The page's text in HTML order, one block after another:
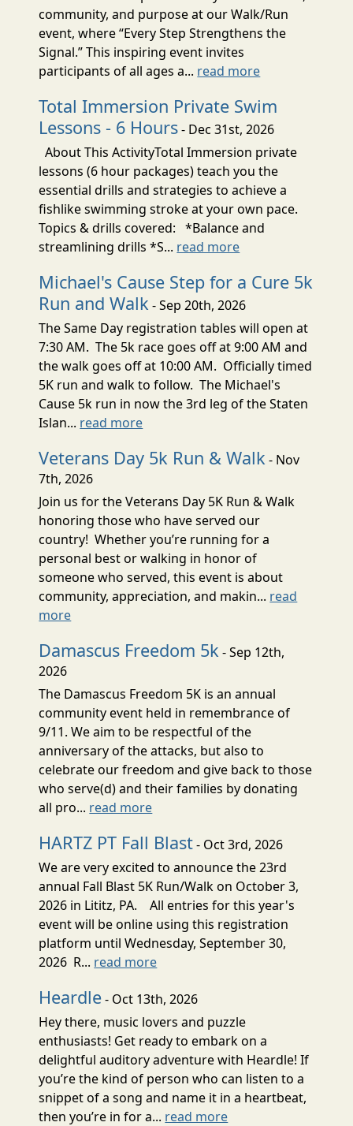
community, and purpose at our Walk/Run
event, where “Every Step Strengthens the
Signal.” This inspiring event invites
participants of all ages a... read more
Total Immersion Private Swim
Lessons - 6 Hours- Dec 31st, 2026
About This ActivityTotal Immersion private
lessons (6 hour packages) teach you the
essential drills and strategies to achieve a
fishlike swimming stroke at your own pace.
Topics & drills covered: *Balance and
streamlining drills *S... read more
Michael's Cause Step for a Cure 5k
Run and Walk - Sep 20th, 2026
The Same Day registration tables will open at
7:30 AM. The 5k race goes off at 9:00 AM and
the walk goes off at 10:00 AM. Officially timed
5K run and walk to follow. The Michael's
Cause 5k run in now the 3rd leg of the Staten
Islan... read more
Veterans Day 5k Run & Walk - Nov
7th, 2026
Join us for the Veterans Day 5K Run & Walk
honoring those who have served our
country! Whether you’re running for a
personal best or walking in honor of
someone who served, this event is about
community, appreciation, and makin... read
more
Damascus Freedom 5k - Sep 12th,
2026
The Damascus Freedom 5K is an annual
community event held in remembrance of
9/11. We aim to be respectful of the
anniversary of the attacks, but also to
celebrate our freedom and give back to those
who serve(d) and their families by donating
all pro... read more
HARTZ PT Fall Blast- Oct 3rd, 2026
We are very excited to announce the 23rd
annual Fall Blast 5K Run/Walk on October 3,
2026 in Lititz, PA. All entries for this year's
event will be online using this registration
platform until Wednesday, September 30,
2026 R... read more
Heardle- Oct 13th, 2026
Hey there, music lovers and puzzle
enthusiasts! Get ready to embark on a
delightful auditory adventure with Heardle! If
you’re the kind of person who can listen to a
snippet of a song and name it in a heartbeat,
then you’re in for a... read more